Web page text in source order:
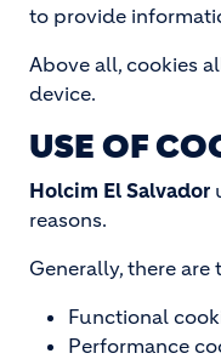
to provide
Above all, cookies
device.
USE OF
Holcim El Salvador
reasons.
Generally, there
Functional
Performance